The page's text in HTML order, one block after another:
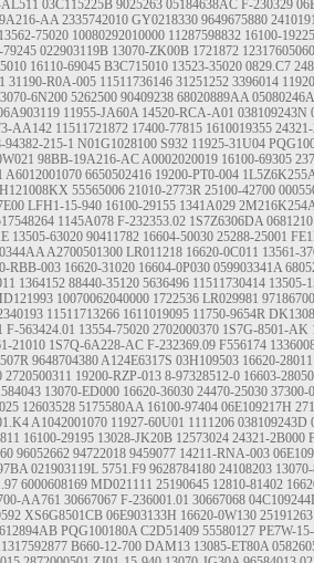
03C115225B 9025263 05184638AC F-230329
AA 2335742010 GY0218330 9649675880
13562-75020 10080292010000 11287598832 16100-19225
79245 022903119B 13070-ZK00B 1721872 12317605060
16110-69045 B3C715010 13523-35020 0829.C7
31190-R0A-005 11511736146 31251252 3396014
6N200 5262500 90409238 68020889AA
11955-JA60A 14520-RCA-A01 038109243N
AA142 11511721872 17400-77815 1610019355
94382-215-1 N01G1028100 S932 11925-31U04
98BB-19A216-ACA0002020019 16100-69305
A6012001070 6650502416 19200-PT0-004
55565006 21010-2773R 25100-42700
LFH1-15-940 16100-29155 1341A029
1145A078 F-232353.02 1S7Z6306DA
13505-63020 90411782 16604-50030 25288-25001
A2700501300 LR011218 16620-0C011 13561-
RBB-003 16620-31020 16604-0P030 059903341A
1364152 88440-35120 5636496 11511730414 13505-
10070062040000 1722536 LR029981 97186700
11511713266 1611019095 11750-9654R DK1308
F-563424.01 13554-75020 2702000370 1S7G-8501-AK
21010 1S7Q-6A228-AC F-232369.09 F556174
9648704380A124E6317S 03H109503 16620-28011
2720500311 19200-RZP-013 8-97328512-0 16603-28050
13070-ED000 16620-36030 24470-25030 37300-
12603528 5175580AA 16100-97404 06E109217H
A1042001070 11927-60U01 1111206 038109243D
16100-29195 13028-JK20B 12573024 24321-2B000
96052662 94722018 9459077 14211-RNA-003
021903119L 5751.F9 9628784180 24108203
6000608169 MD021111 25190645 12810-81402
AA761 30667067 F-236001.01 30667068
XS6G8501CB 06E903133H 16620-0W130 25191263
PQG100180A C2D51409 55580127 PE7W-
B660-12-700 DAM13 13085-ET80A